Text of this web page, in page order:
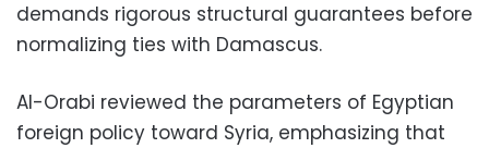
demands rigorous structural guarantees before
normalizing ties with Damascus.
Al-Orabi reviewed the parameters of Egyptian
foreign policy toward Syria, emphasizing that